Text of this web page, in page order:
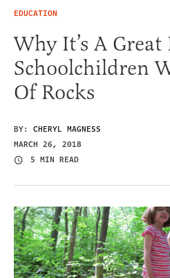
EDUCATION
Why It’s A
Schoolchildren
Of Rocks
BY: CHERYL MAGNESS
MARCH 26, 2018
5 MIN READ